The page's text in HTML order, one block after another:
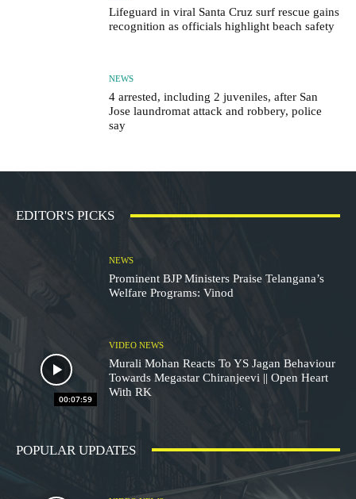
Lifeguard in viral Santa Cruz surf rescue gains
recognition as officials highlight beach safety
NEWS
4 arrested, including 2 juveniles, after San
Jose laundromat attack and robbery, police
say
EDITOR'S PICKS
NEWS
Prominent BJP Ministers Praise Telangana’s
Welfare Programs: Vinod
00:07:59
VIDEO NEWS
Murali Mohan Reacts To YS Jagan Behaviour
Towards Megastar Chiranjeevi || Open Heart
With RK
POPULAR UPDATES